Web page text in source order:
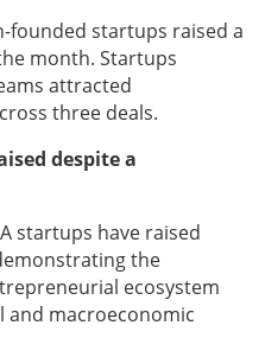
founded startups raised a
month. Startups
attracted
three deals.
despite a
startups have raised
the
ecosystem
and macroeconomic